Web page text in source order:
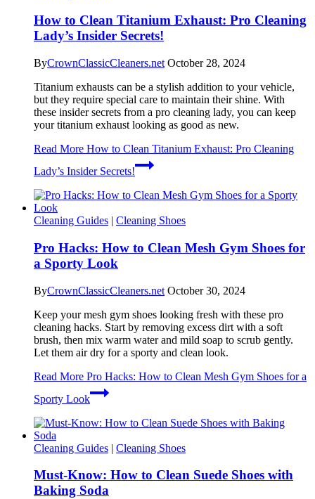
How to Clean Titanium Exhaust: Pro Cleaning
Lady’s Insider Secrets!
ByCrownClassicCleaners.net October 28, 2024
Titanium exhausts can be a stylish addition to your vehicle,
but they require special care to maintain their shine. With
these insider secrets from a pro cleaning lady, you can keep
your titanium exhaust looking as good as new.
Read More How to Clean Titanium Exhaust: Pro Cleaning
Lady’s Insider Secrets!
Cleaning Guides | Cleaning Shoes
Pro Hacks: How to Clean Mesh Gym Shoes for
a Sporty Look
ByCrownClassicCleaners.net October 30, 2024
Keep your mesh gym shoes looking fresh with these pro
cleaning hacks. Start by removing excess dirt with a soft
brush, then mix warm water and mild soap to scrub gently.
Let them air dry for a sporty and clean look.
Read More Pro Hacks: How to Clean Mesh Gym Shoes for a
Sporty Look
Cleaning Guides | Cleaning Shoes
Must-Know: How to Clean Suede Shoes with
Baking Soda